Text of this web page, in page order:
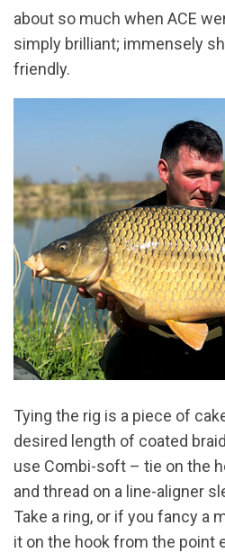
about so much when ACE
simply brilliant; immensely
friendly.
Tying the rig is a piece of
desired length of coated
use Combi-soft – tie on the
and thread on a line-aligner
Take a ring, or if you fancy a
it on the hook from the point